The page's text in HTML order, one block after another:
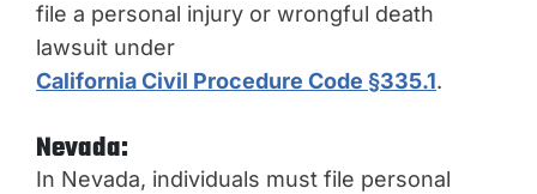
file a personal injury or wrongful death
lawsuit under
California Civil Procedure Code §335.1.
Nevada:
In Nevada, individuals must file personal